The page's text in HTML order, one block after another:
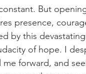
But
presence,
by this
of hope. I
forward, and